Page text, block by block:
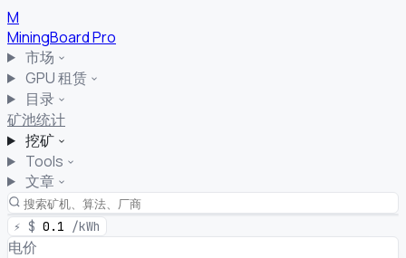
M
MiningBoardPro
市场
GPU 租赁
目录
矿池统计
挖矿
Tools
文章
⚡ $ 0.1 /kWh
电价